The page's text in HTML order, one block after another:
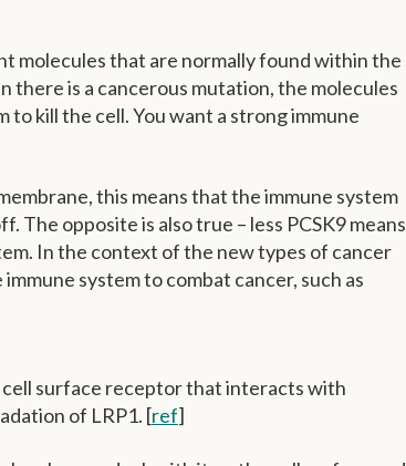
molecules that are normally found within the
there is a cancerous mutation, the molecules
kill the cell. You want a strong immune
this means that the immune system
The opposite is also true – less PCSK9 means
In the context of the new types of cancer
system to combat cancer, such as
surface receptor that interacts with
of LRP1. [ref]